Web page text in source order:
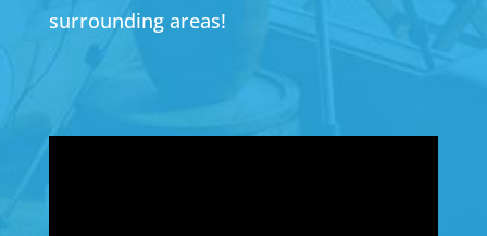
surrounding areas!